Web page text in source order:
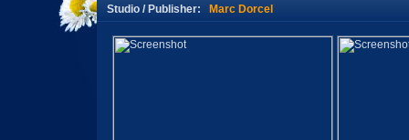
Studio / Publisher: Marc Dorcel